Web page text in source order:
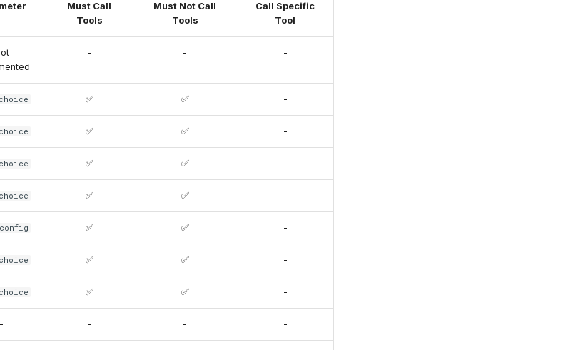
Must Call
Tools
Must Not Call
Tools
Call Specific
Tool
- - -
✅ ✅ -
✅ ✅ -
✅ ✅ -
✅ ✅ -
✅ ✅ -
✅ ✅ -
✅ ✅ -
- - - -